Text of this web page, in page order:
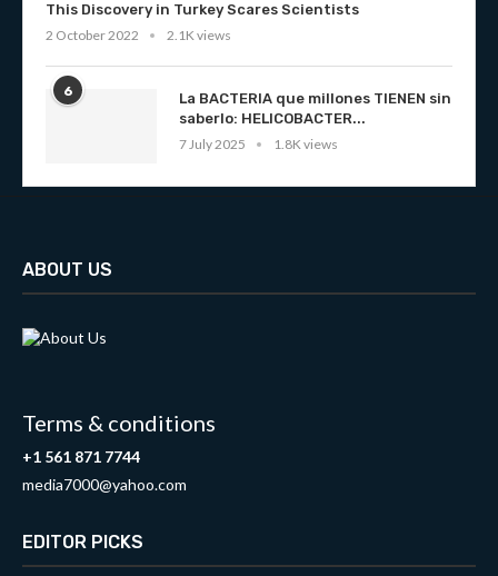
This Discovery in Turkey Scares Scientists
2 October 2022
2.1K views
6
La BACTERIA que millones TIENEN sin
saberlo: HELICOBACTER...
7 July 2025
1.8K views
ABOUT US
Terms & conditions
+1 561 871 7744
media7000@yahoo.com
EDITOR PICKS